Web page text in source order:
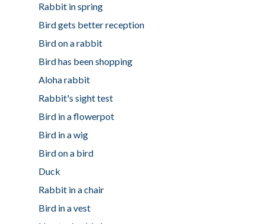
Rabbit in spring
Bird gets better reception
Bird on a rabbit
Bird has been shopping
Aloha rabbit
Rabbit's sight test
Bird in a flowerpot
Bird in a wig
Bird on a bird
Duck
Rabbit in a chair
Bird in a vest